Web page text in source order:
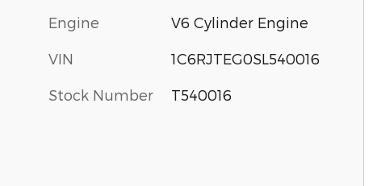
Engine V6 Cylinder Engine
VIN 1C6RJTEG0SL540016
Stock Number T540016